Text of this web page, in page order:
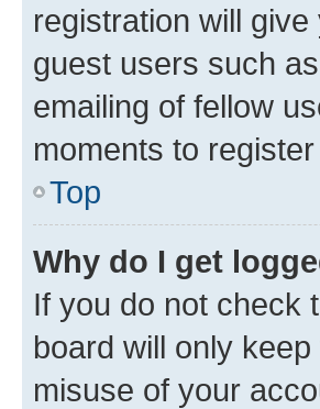
registration will
guest users such
emailing of fellow
moments to
Top
Why do I get
If you do not check
board will only
misuse of your